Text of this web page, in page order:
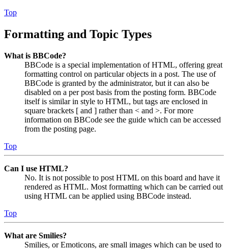
Top
Formatting and Topic Types
What is BBCode?
BBCode is a special implementation of HTML, offering great
formatting control on particular objects in a post. The use of
BBCode is granted by the administrator, but it can also be
disabled on a per post basis from the posting form. BBCode
itself is similar in style to HTML, but tags are enclosed in
square brackets [ and ] rather than < and >. For more
information on BBCode see the guide which can be accessed
from the posting page.
Top
Can I use HTML?
No. It is not possible to post HTML on this board and have it
rendered as HTML. Most formatting which can be carried out
using HTML can be applied using BBCode instead.
Top
What are Smilies?
Smilies, or Emoticons, are small images which can be used to